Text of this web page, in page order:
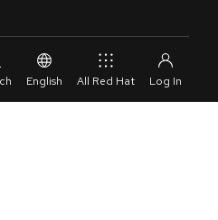
English All Red Hat